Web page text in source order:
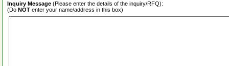
Inquiry Message (Please enter the details of the inquiry/RFQ):
(Do NOT enter your name/address in this box)